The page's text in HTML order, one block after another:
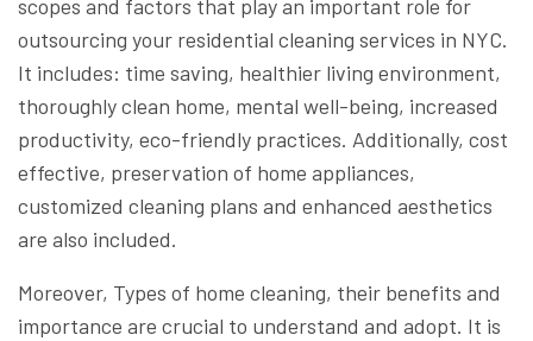
scopes and factors that play an important role for
outsourcing your residential cleaning services in NYC.
It includes: time saving, healthier living environment,
thoroughly clean home, mental well-being, increased
productivity, eco-friendly practices. Additionally, cost
effective, preservation of home appliances,
customized cleaning plans and enhanced aesthetics
are also included.
Moreover, Types of home cleaning, their benefits and
importance are crucial to understand and adopt. It is